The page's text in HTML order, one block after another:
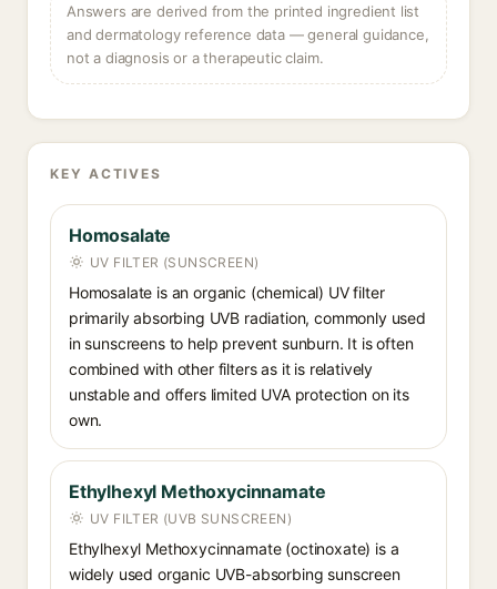
Answers are derived from the printed ingredient list
and dermatology reference data — general guidance,
not a diagnosis or a therapeutic claim.
KEY ACTIVES
Homosalate
UV FILTER (SUNSCREEN)
Homosalate is an organic (chemical) UV filter
primarily absorbing UVB radiation, commonly used
in sunscreens to help prevent sunburn. It is often
combined with other filters as it is relatively
unstable and offers limited UVA protection on its
own.
Ethylhexyl Methoxycinnamate
UV FILTER (UVB SUNSCREEN)
Ethylhexyl Methoxycinnamate (octinoxate) is a
widely used organic UVB-absorbing sunscreen